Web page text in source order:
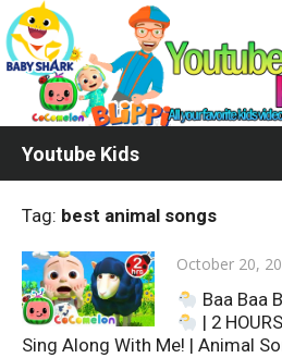
Skip
to
content
Youtube Kids
Tag: best animal songs
Posted
on
October 20,
Baa Baa
| 2
Sing Along With Me! | Animal